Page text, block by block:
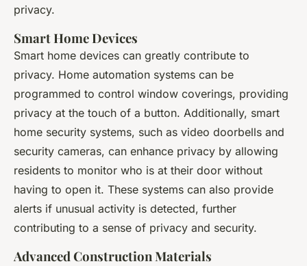
privacy.
Smart Home Devices
Smart home devices can greatly contribute to
privacy. Home automation systems can be
programmed to control window coverings, providing
privacy at the touch of a button. Additionally, smart
home security systems, such as video doorbells and
security cameras, can enhance privacy by allowing
residents to monitor who is at their door without
having to open it. These systems can also provide
alerts if unusual activity is detected, further
contributing to a sense of privacy and security.
Advanced Construction Materials